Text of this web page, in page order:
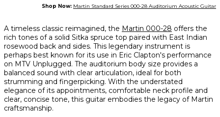
Shop Now: Martin Standard Series 000-28 Auditorium Acoustic Guitar
A timeless classic reimagined, the Martin 000-28 offers the
rich tones of a solid Sitka spruce top paired with East Indian
rosewood back and sides. This legendary instrument is
perhaps best known for its use in Eric Clapton's performance
on MTV Unplugged. The auditorium body size provides a
balanced sound with clear articulation, ideal for both
strumming and fingerpicking. With the understated
elegance of its appointments, comfortable neck profile and
clear, concise tone, this guitar embodies the legacy of Martin
craftsmanship.